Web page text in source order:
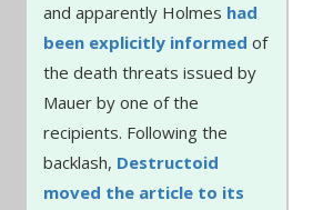
and apparently Holmes had
been explicitly informed of
the death threats issued by
Mauer by one of the
recipients. Following the
backlash, Destructoid
moved the article to its